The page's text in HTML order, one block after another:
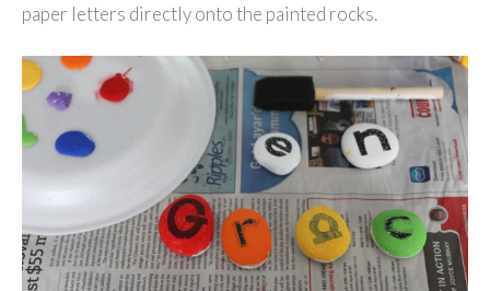
paper letters directly onto the painted rocks.